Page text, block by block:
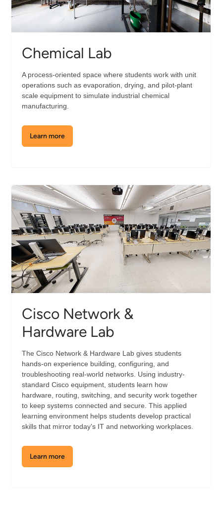
Chemical Lab
A process-oriented space where students work with unit
operations such as evaporation, drying, and pilot-plant
scale equipment to simulate industrial chemical
manufacturing.
Learn moreabout
the
Cisco Network &
Hardware Lab
The Cisco Network & Hardware Lab gives students
hands-on experience building, configuring, and
troubleshooting real-world networks. Using industry-
standard Cisco equipment, students learn how
hardware, routing, switching, and security work together
to keep systems connected and secure. This applied
learning environment helps students develop practical
skills that mirror today's IT and networking workplaces.
Learn moreabout
the